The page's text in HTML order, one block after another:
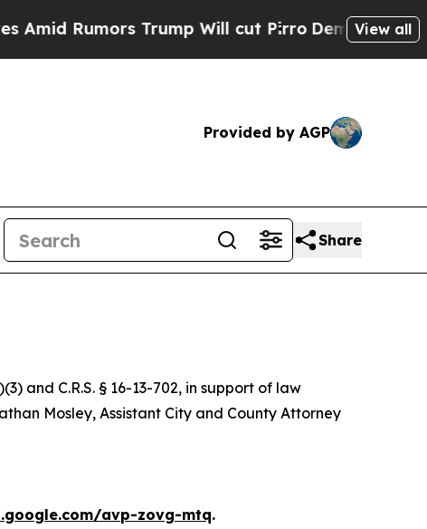
Rumors Trump Will cut Pirro DemocraticView all
Provided by AGP
Share
and C.R.S. § 16-13-702, in support of law
Mosley, Assistant City and County Attorney
avp-zovg-mtq.